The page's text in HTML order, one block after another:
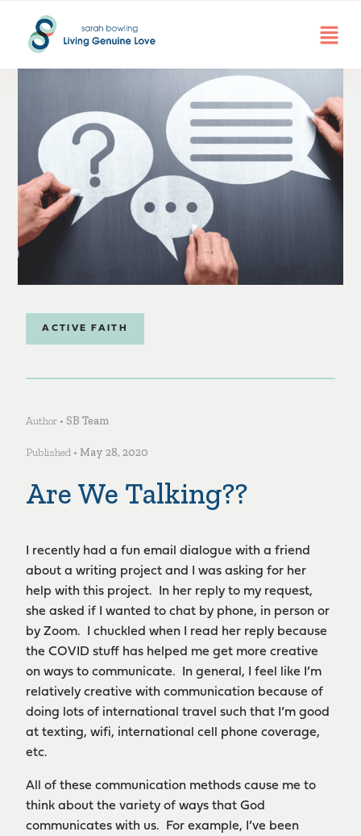
ACTIVE FAITH
Author • SB Team
Published • May 28, 2020
Are We Talking??
I recently had a fun email dialogue with a friend
about a writing project and I was asking for her
help with this project. In her reply to my request,
she asked if I wanted to chat by phone, in person or
by Zoom. I chuckled when I read her reply because
the COVID stuff has helped me get more creative
on ways to communicate. In general, I feel like I’m
relatively creative with communication because of
doing lots of international travel such that I’m good
at texting, wifi, international cell phone coverage,
etc.
All of these communication methods cause me to
think about the variety of ways that God
communicates with us. For example, I’ve been